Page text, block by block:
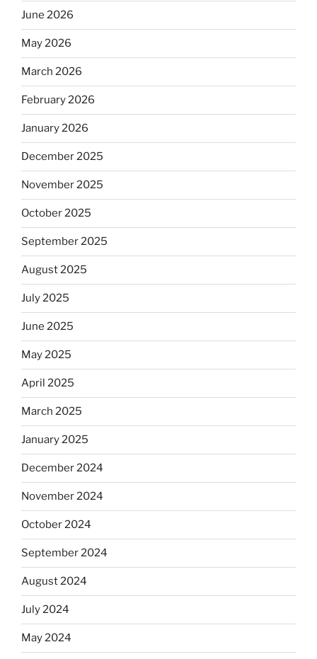
June 2026
May 2026
March 2026
February 2026
January 2026
December 2025
November 2025
October 2025
September 2025
August 2025
July 2025
June 2025
May 2025
April 2025
March 2025
January 2025
December 2024
November 2024
October 2024
September 2024
August 2024
July 2024
May 2024